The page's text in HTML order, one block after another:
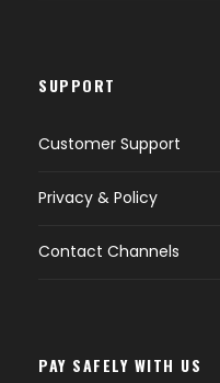
SUPPORT
Customer Support
Privacy & Policy
Contact Channels
PAY SAFELY WITH US